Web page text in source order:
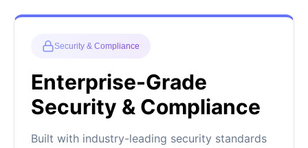
Security & Compliance
Enterprise-Grade
Security & Compliance
Built with industry-leading security standards